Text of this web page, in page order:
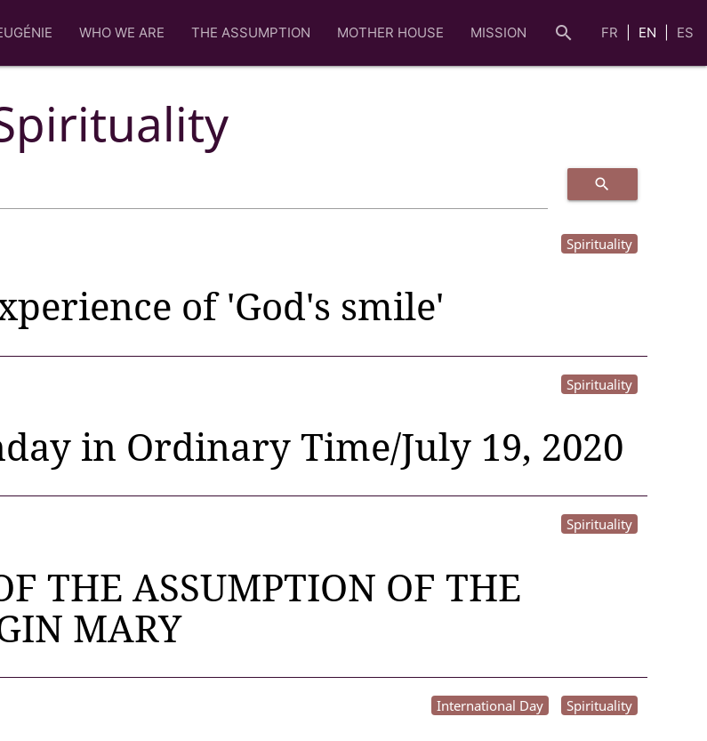
FR EN ES
WHO WE ARE THE ASSUMPTION MOTHER HOUSE MISSION search
search
Spirituality
of 'God's smile'
Spirituality
in Ordinary Time/July 19, 2020
Spirituality
THE ASSUMPTION OF THE
MARY
Spirituality
International Day